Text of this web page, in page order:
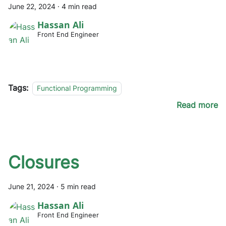
June 22, 2024 · 4 min read
Hassan Ali
Front End Engineer
Tags: Functional Programming
Read more
Closures
June 21, 2024 · 5 min read
Hassan Ali
Front End Engineer